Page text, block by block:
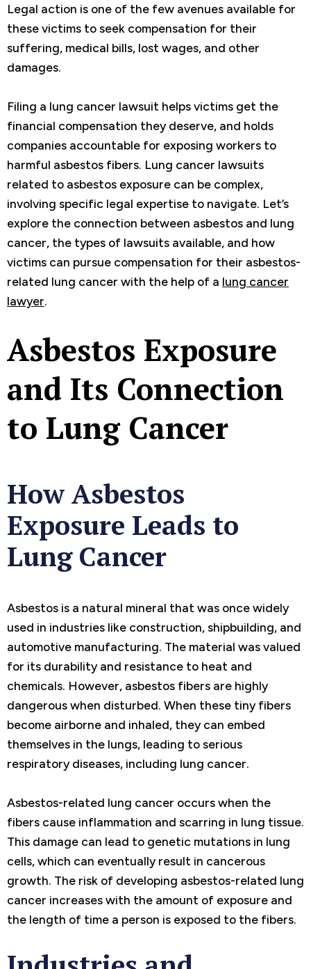
Legal action is one of the few avenues available for
these victims to seek compensation for their
suffering, medical bills, lost wages, and other
damages.
Filing a lung cancer lawsuit helps victims get the
financial compensation they deserve, and holds
companies accountable for exposing workers to
harmful asbestos fibers. Lung cancer lawsuits
related to asbestos exposure can be complex,
involving specific legal expertise to navigate. Let’s
explore the connection between asbestos and lung
cancer, the types of lawsuits available, and how
victims can pursue compensation for their asbestos-
related lung cancer with the help of a lung cancer
lawyer.
Asbestos Exposure
and Its Connection
to Lung Cancer
How Asbestos
Exposure Leads to
Lung Cancer
Asbestos is a natural mineral that was once widely
used in industries like construction, shipbuilding, and
automotive manufacturing. The material was valued
for its durability and resistance to heat and
chemicals. However, asbestos fibers are highly
dangerous when disturbed. When these tiny fibers
become airborne and inhaled, they can embed
themselves in the lungs, leading to serious
respiratory diseases, including lung cancer.
Asbestos-related lung cancer occurs when the
fibers cause inflammation and scarring in lung tissue.
This damage can lead to genetic mutations in lung
cells, which can eventually result in cancerous
growth. The risk of developing asbestos-related lung
cancer increases with the amount of exposure and
the length of time a person is exposed to the fibers.